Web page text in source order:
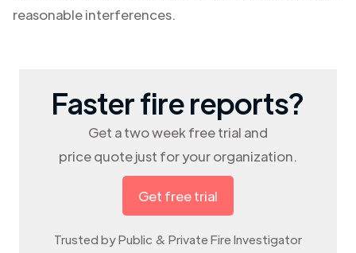
reasonable interferences.
Faster fire reports?
Get a two week free trial and
price quote just for your organization.
Get free trial
Trusted by Public & Private Fire Investigator